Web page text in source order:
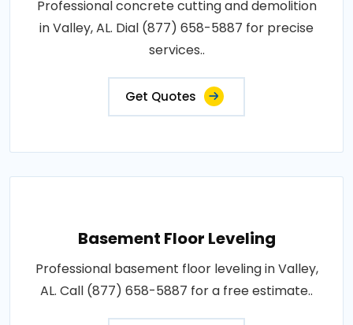
Professional concrete cutting and demolition
in Valley, AL. Dial (877) 658-5887 for precise
services..
Get Quotes
Basement Floor Leveling
Professional basement floor leveling in Valley,
AL. Call (877) 658-5887 for a free estimate..